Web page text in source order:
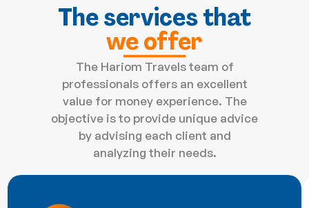
The services that
we offer
The Hariom Travels team of
professionals offers an excellent
value for money experience. The
objective is to provide unique advice
by advising each client and
analyzing their needs.